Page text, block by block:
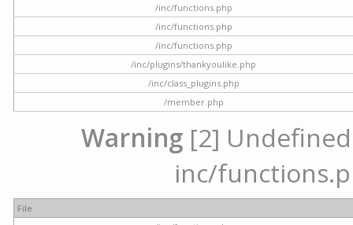
/inc/functions.php
/inc/functions.php
/inc/functions.php
/inc/plugins/thankyoulike.php
/inc/class_plugins.php
/member.php
Warning [2]
inc/
File